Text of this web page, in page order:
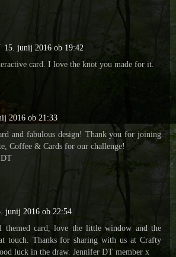
15. junij 2016 ob 19:42
card. I love the knot you made for it.
2016 ob 21:33
and fabulous design! Thank you for joining
Coffee & Cards for our challenge!
junij 2016 ob 22:54
themed card, love the little window and the
touch. Thanks for sharing with us at Crafty
luck in the draw. Jennifer DT member x